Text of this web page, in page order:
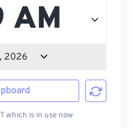
which is in use now